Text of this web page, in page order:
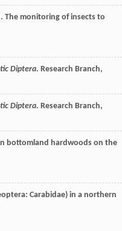
. The monitoring of insects to
Diptera. Research Branch,
Diptera. Research Branch,
bottomland hardwoods on the
Carabidae) in a northern